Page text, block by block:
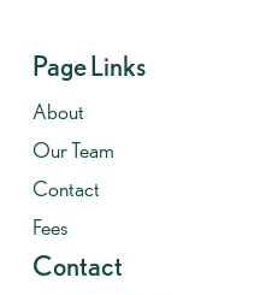
Page Links
About
Our Team
Contact
Fees
Contact